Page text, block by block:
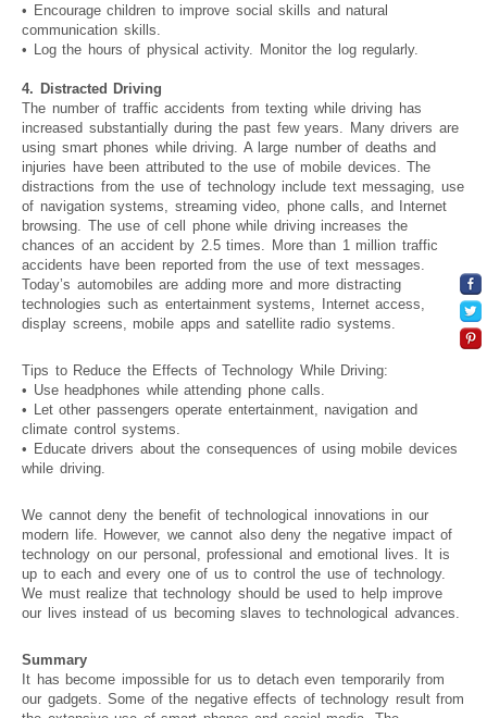
• Encourage children to improve social skills and natural
communication skills.
• Log the hours of physical activity. Monitor the log regularly.
4. Distracted Driving
The number of traffic accidents from texting while driving has
increased substantially during the past few years. Many drivers are
using smart phones while driving. A large number of deaths and
injuries have been attributed to the use of mobile devices. The
distractions from the use of technology include text messaging, use
of navigation systems, streaming video, phone calls, and Internet
browsing. The use of cell phone while driving increases the
chances of an accident by 2.5 times. More than 1 million traffic
accidents have been reported from the use of text messages.
Today’s automobiles are adding more and more distracting
technologies such as entertainment systems, Internet access,
display screens, mobile apps and satellite radio systems.
Tips to Reduce the Effects of Technology While Driving:
• Use headphones while attending phone calls.
• Let other passengers operate entertainment, navigation and
climate control systems.
• Educate drivers about the consequences of using mobile devices
while driving.
We cannot deny the benefit of technological innovations in our
modern life. However, we cannot also deny the negative impact of
technology on our personal, professional and emotional lives. It is
up to each and every one of us to control the use of technology.
We must realize that technology should be used to help improve
our lives instead of us becoming slaves to technological advances.
Summary
It has become impossible for us to detach even temporarily from
our gadgets. Some of the negative effects of technology result from